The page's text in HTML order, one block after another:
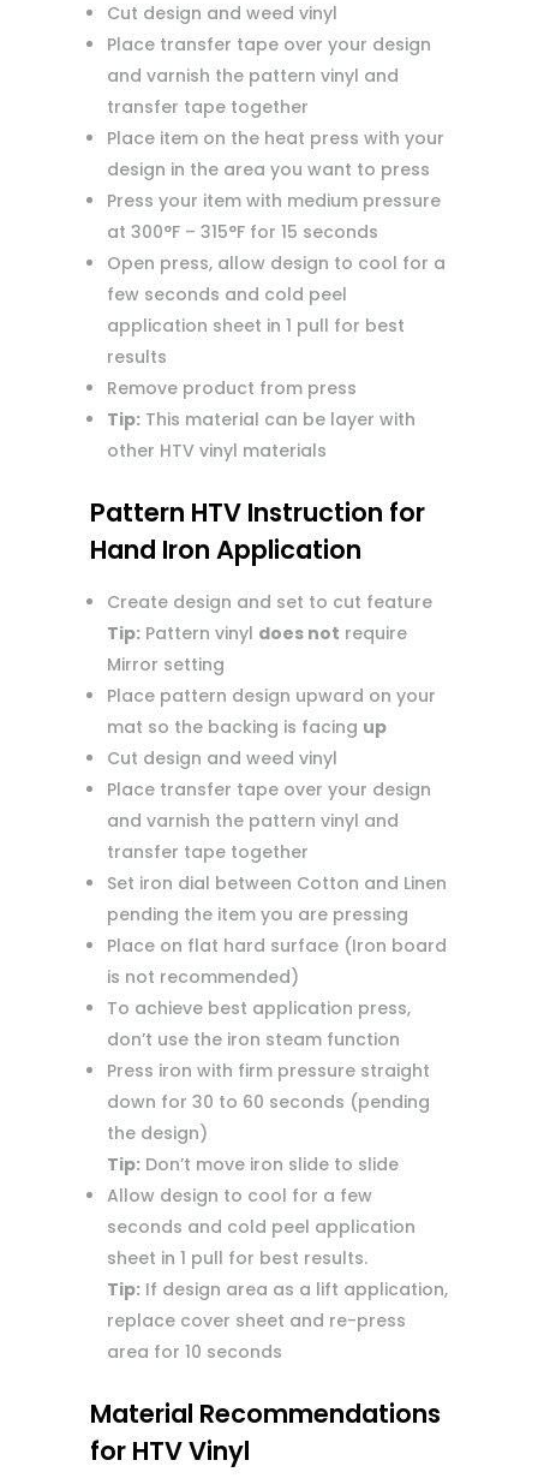
Cut design and weed vinyl
Place transfer tape over your design
and varnish the pattern vinyl and
transfer tape together
Place item on the heat press with your
design in the area you want to press
Press your item with medium pressure
at 300°F – 315°F for 15 seconds
Open press, allow design to cool for a
few seconds and cold peel
application sheet in 1 pull for best
results
Remove product from press
Tip:This material can be layer with
other HTV vinyl materials
Pattern HTV Instruction for
Hand Iron Application
Create design and set to cut feature
Tip:Pattern vinyl does not require
Mirror setting
Place pattern design upward on your
mat so the backing is facing up
Cut design and weed vinyl
Place transfer tape over your design
and varnish the pattern vinyl and
transfer tape together
Set iron dial between Cotton and Linen
pending the item you are pressing
Place on flat hard surface (Iron board
is not recommended)
To achieve best application press,
don’t use the iron steam function
Press iron with firm pressure straight
down for 30 to 60 seconds (pending
the design)
Tip:Don’t move iron slide to slide
Allow design to cool for a few
seconds and cold peel application
sheet in 1 pull for best results.
Tip:If design area as a lift application,
replace cover sheet and re-press
area for 10 seconds
Material Recommendations
for HTV Vinyl